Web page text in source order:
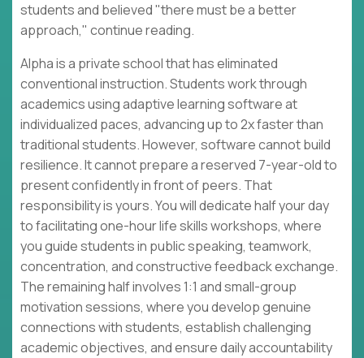
students and believed "there must be a better
approach," continue reading.
Alpha is a private school that has eliminated
conventional instruction. Students work through
academics using adaptive learning software at
individualized paces, advancing up to 2x faster than
traditional students. However, software cannot build
resilience. It cannot prepare a reserved 7-year-old to
present confidently in front of peers. That
responsibility is yours. You will dedicate half your day
to facilitating one-hour life skills workshops, where
you guide students in public speaking, teamwork,
concentration, and constructive feedback exchange.
The remaining half involves 1:1 and small-group
motivation sessions, where you develop genuine
connections with students, establish challenging
academic objectives, and ensure daily accountability